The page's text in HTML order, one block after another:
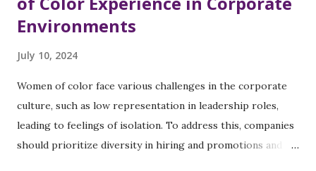
Environments
July 10, 2024
Women of color face various challenges in the corporate
culture, such as low representation in leadership roles,
leading to feelings of isolation. To address this, companies
should prioritize diversity in hiring and promotions and